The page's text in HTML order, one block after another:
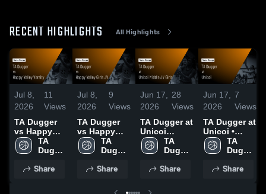
RECENT HIGHLIGHTS All Highlights
Jul 8,
2026
11
Views
TA Dugger
vs Happy
Valley Varsity
• Game
7, 2026
TA
Dugger
High
Share
Jul 8,
2026
9
Views
TA Dugger
vs Happy
Valley Girls
JV • Game
7, 2026
TA
Dugger
High
Share
Jun 17,
2026
28
Views
TA Dugger at
Unicoi
Middle JV
Girls • Game
16, 2026
TA
Dugger
High
Share
Jun 17,
2026
7
Views
TA Dugger at
Unicoi •
Game Recap
• Jun 16,
TA
Dugger
High
Share